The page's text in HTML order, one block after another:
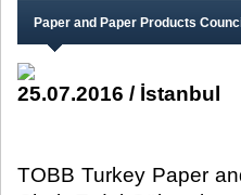
Paper and Paper Products
25.07.2016 / İstanbul
TOBB Turkey Paper